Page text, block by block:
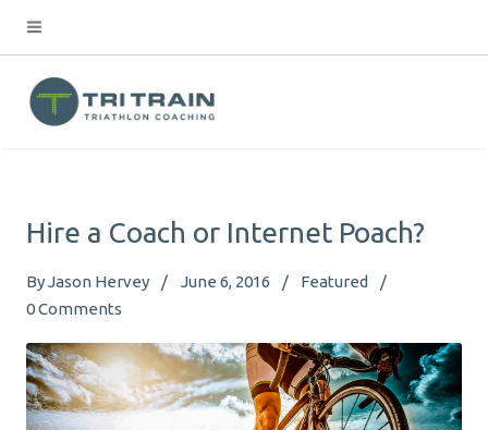
Hire a Coach or Internet Poach?
ByJason Hervey June 6, 2016
Featured
0Comments